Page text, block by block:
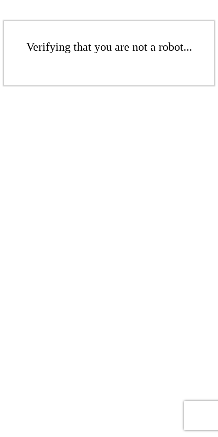
Verifying that you are not a robot...